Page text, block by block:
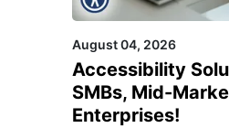
August 04, 2026
Accessibility
SMBs, Mid-
Enterprises!